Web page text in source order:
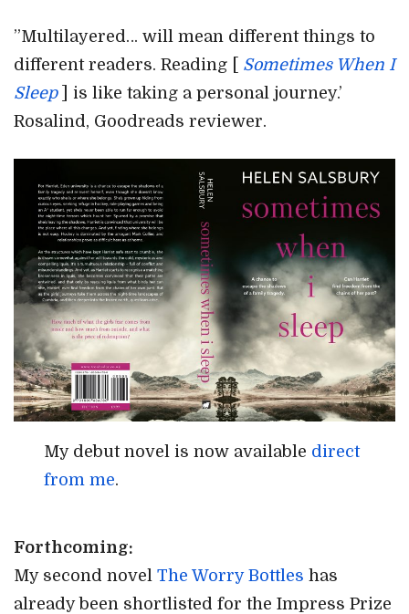
”Multilayered… will mean different things to
different readers. Reading [ Sometimes When I
Sleep] is like taking a personal journey.’
Rosalind, Goodreads reviewer.
My debut novel is now available direct
from me.
Forthcoming:
My second novel The Worry Bottles has
already been shortlisted for the Impress Prize